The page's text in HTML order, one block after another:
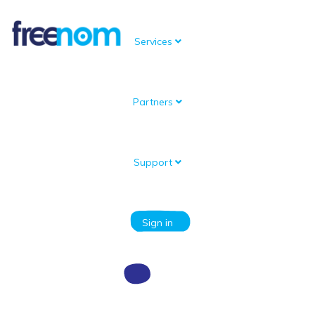
Services
Partners
Support
Sign in
How to setup nameservers for a domain
How to setup nameservers for a